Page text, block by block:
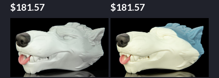
$181.57
$181.57